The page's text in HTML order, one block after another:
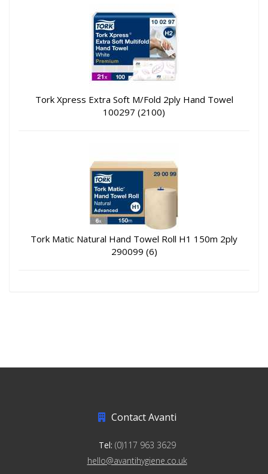
Tork Xpress Extra Soft M/Fold 2ply Hand Towel
100297 (2100)
Tork Matic Natural Hand Towel Roll H1 150m 2ply
290099 (6)
Contact Avanti
Tel: (0)117 963 3629
hello@avantihygiene.co.uk